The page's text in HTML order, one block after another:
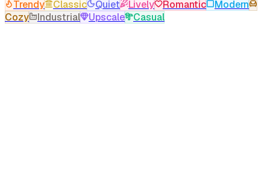
Trendy Classic Quiet Lively Romantic
Modern
Cozy
Industrial Upscale Casual